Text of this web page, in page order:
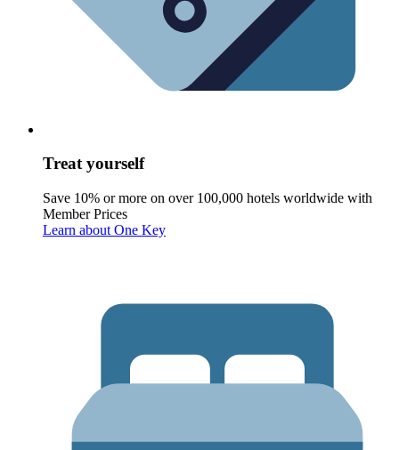
Treat yourself
Save 10% or more on over 100,000 hotels worldwide with
Member Prices
Learn about One Key